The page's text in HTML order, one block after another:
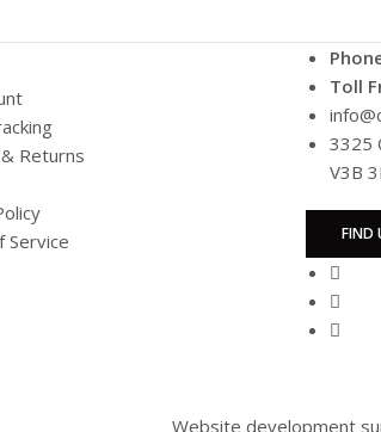
Returns
Service
Toll
3325
V3B
FIND
Website development